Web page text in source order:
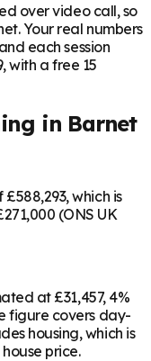
over video call, so
Your real numbers
each session
with a free 15
in Barnet
which is
(ONS UK
at £31,457, 4%
figure covers day-
housing, which is
price.